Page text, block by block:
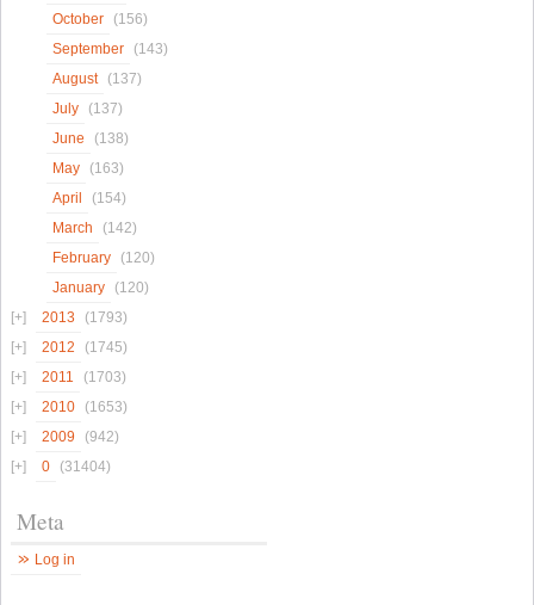
October
(156)
September
(143)
August
(137)
July
(137)
June
(138)
May
(163)
April
(154)
March
(142)
February
(120)
January
(120)
2013
(1793)
2012
(1745)
2011
(1703)
2010
(1653)
2009
(942)
0
(31404)
Meta
Log in